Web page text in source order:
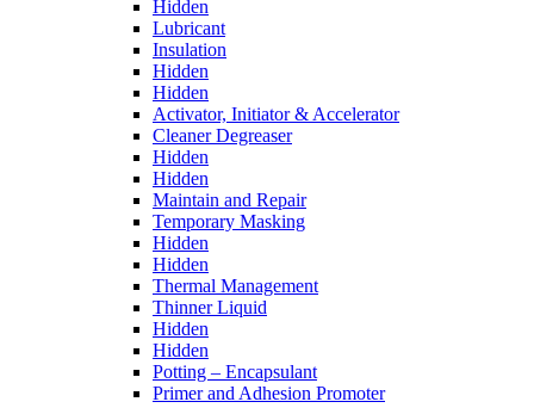
Hidden
Lubricant
Insulation
Hidden
Hidden
Activator, Initiator & Accelerator
Cleaner Degreaser
Hidden
Hidden
Maintain and Repair
Temporary Masking
Hidden
Hidden
Thermal Management
Thinner Liquid
Hidden
Hidden
Potting – Encapsulant
Primer and Adhesion Promoter